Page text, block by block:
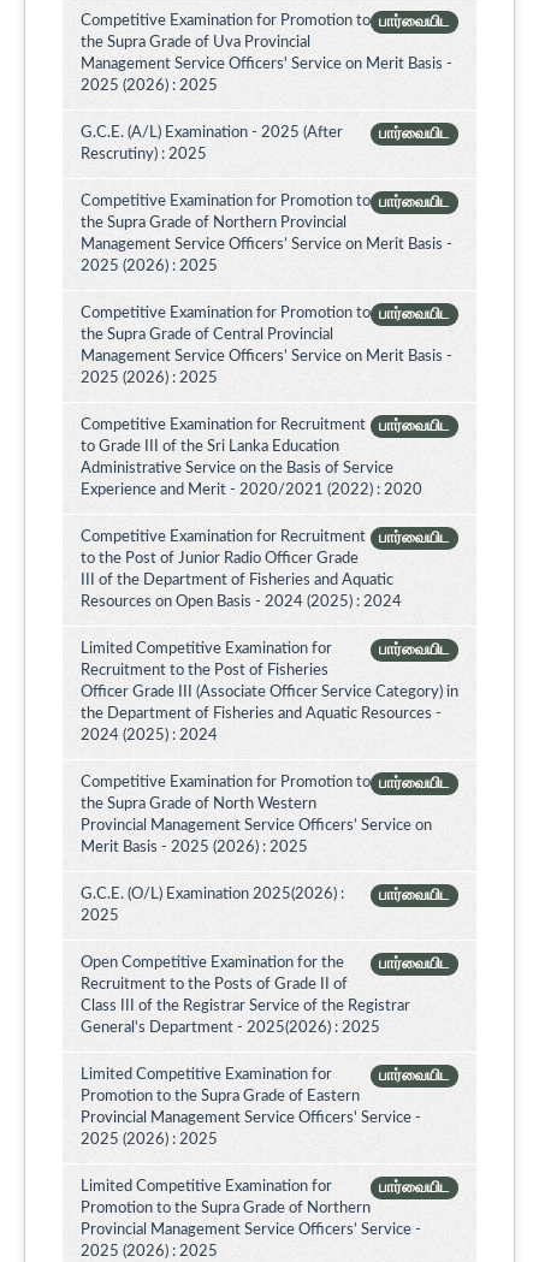
பார்வையிட
Competitive Examination for Promotion to
the Supra Grade of Uva Provincial
Management Service Officers' Service on Merit Basis -
2025 (2026) : 2025
பார்வையிட
G.C.E. (A/L) Examination - 2025 (After
Rescrutiny) : 2025
பார்வையிட
Competitive Examination for Promotion to
the Supra Grade of Northern Provincial
Management Service Officers’ Service on Merit Basis -
2025 (2026) : 2025
பார்வையிட
Competitive Examination for Promotion to
the Supra Grade of Central Provincial
Management Service Officers’ Service on Merit Basis -
2025 (2026) : 2025
பார்வையிட
Competitive Examination for Recruitment
to Grade III of the Sri Lanka Education
Administrative Service on the Basis of Service
Experience and Merit - 2020/2021 (2022) : 2020
பார்வையிட
Competitive Examination for Recruitment
to the Post of Junior Radio Officer Grade
III of the Department of Fisheries and Aquatic
Resources on Open Basis - 2024 (2025) : 2024
பார்வையிட
Limited Competitive Examination for
Recruitment to the Post of Fisheries
Officer Grade III (Associate Officer Service Category) in
the Department of Fisheries and Aquatic Resources -
2024 (2025) : 2024
பார்வையிட
Competitive Examination for Promotion to
the Supra Grade of North Western
Provincial Management Service Officers’ Service on
Merit Basis - 2025 (2026) : 2025
பார்வையிட
G.C.E. (O/L) Examination 2025(2026) :
2025
பார்வையிட
Open Competitive Examination for the
Recruitment to the Posts of Grade II of
Class III of the Registrar Service of the Registrar
General's Department - 2025(2026) : 2025
பார்வையிட
Limited Competitive Examination for
Promotion to the Supra Grade of Eastern
Provincial Management Service Officers' Service -
2025 (2026) : 2025
பார்வையிட
Limited Competitive Examination for
Promotion to the Supra Grade of Northern
Provincial Management Service Officers’ Service -
2025 (2026) : 2025